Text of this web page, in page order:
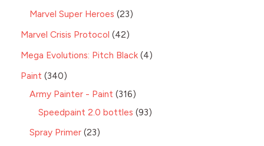
Marvel Super Heroes 23
Marvel Crisis Protocol 42
Mega Evolutions: Pitch Black 4
Paint 340
Army Painter - Paint 316
Speedpaint 2.0 bottles 93
Spray Primer 23